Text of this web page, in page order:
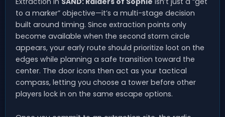
to a marker” objective—it’s a multi-stage decision
built around timing. Since extraction points only
become available when the second storm circle
appears, your early route should prioritize loot on the
edges while planning a safe transition toward the
center. The door icons then act as your tactical
compass, letting you choose a tower before other
players lock in on the same escape options.